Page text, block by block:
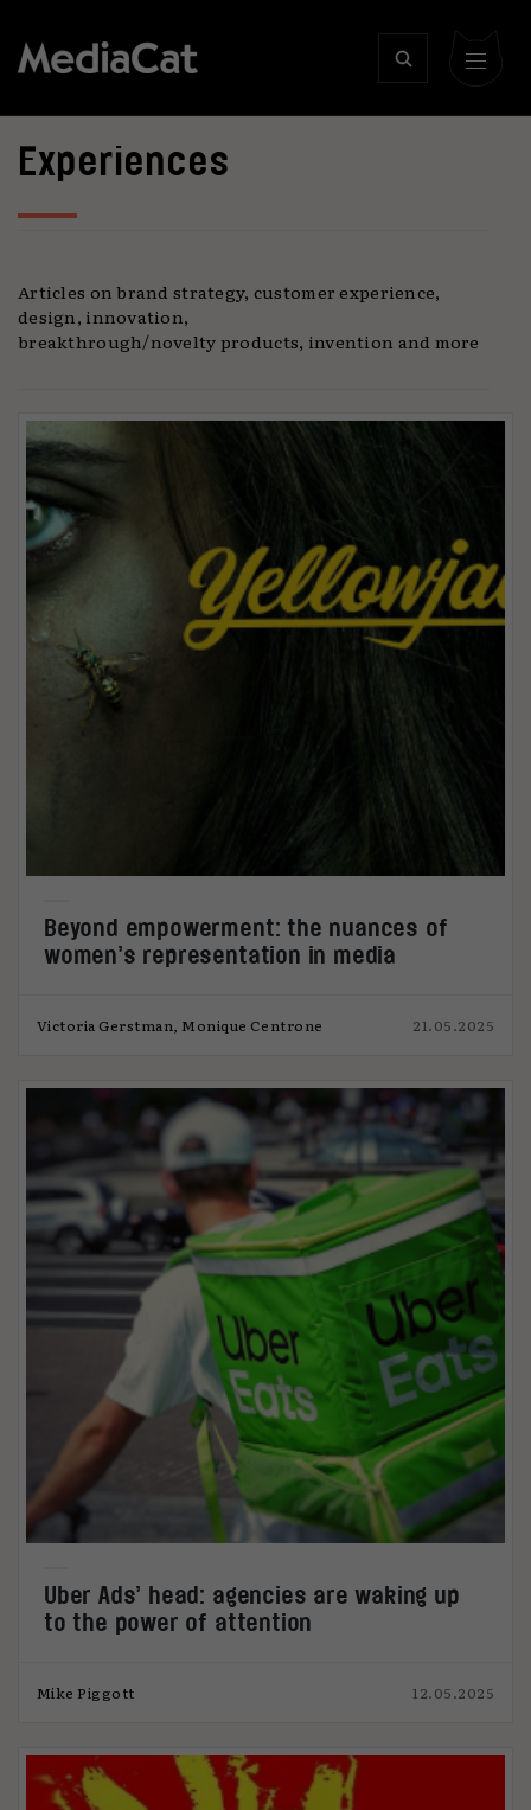
Experiences
Articles on brand strategy, customer experience,
design, innovation,
breakthrough/novelty products, invention and more
Beyond empowerment: the nuances of
women’s representation in media
Victoria Gerstman, Monique Centrone 21.05.2025
Uber Ads’ head: agencies are waking up
to the power of attention
Mike Piggott 12.05.2025